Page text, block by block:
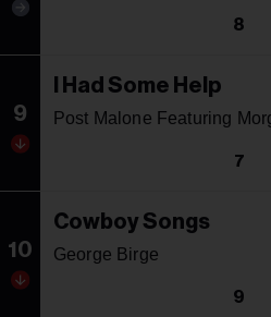
8
9
I Had Some Help
Post Malone Featuring
7
10
Cowboy Songs
George Birge
9